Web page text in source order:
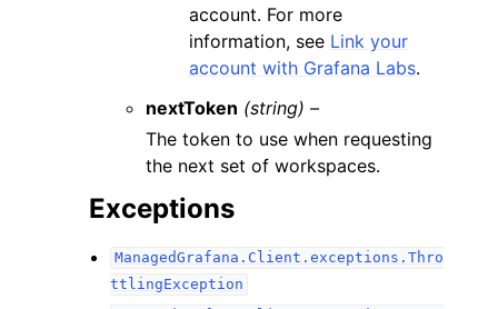
account. For more
information, see Link your
account with Grafana Labs.
nextToken (string) –
The token to use when requesting
the next set of workspaces.
Exceptions
ManagedGrafana.Client.exceptions.Thro
ttlingException